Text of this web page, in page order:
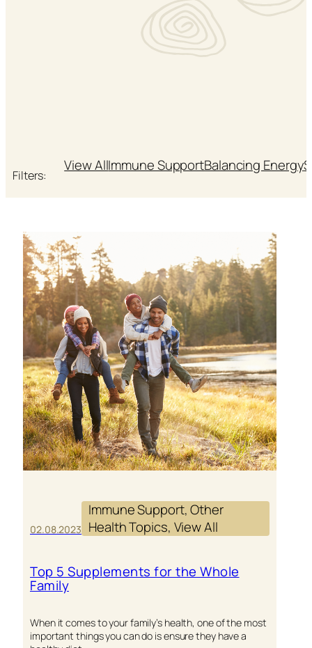
Filters:
View AllImmune SupportBalancing Energy
02.08.2023
Immune Support, Other
Health Topics, View All
Top 5 Supplements for the Whole
Family
When it comes to your family’s health, one of the most
important things you can do is ensure they have a